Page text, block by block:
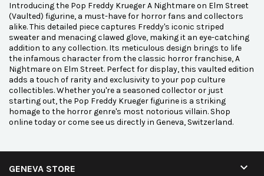
Introducing the Pop Freddy Krueger A Nightmare on Elm Street
(Vaulted) figurine, a must-have for horror fans and collectors
alike. This detailed piece captures Freddy's iconic striped
sweater and menacing clawed glove, making it an eye-catching
addition to any collection. Its meticulous design brings to life
the infamous character from the classic horror franchise, A
Nightmare on Elm Street. Perfect for display, this vaulted edition
adds a touch of rarity and exclusivity to your pop culture
collectibles. Whether you're a seasoned collector or just
starting out, the Pop Freddy Krueger figurine is a striking
homage to the horror genre's most notorious villain. Shop
online today or come see us directly in Geneva, Switzerland.
GENEVA STORE 